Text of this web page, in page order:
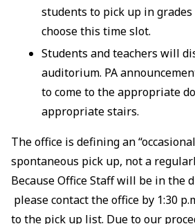
students to pick up in grades
choose this time slot.
Students and teachers will
auditorium. PA
to come to the appropriate
appropriate stairs.
The office is defining an
spontaneous pick up, not a
Because Office Staff will be in the
please contact the office by 1:30
to the pick up list. Due to our